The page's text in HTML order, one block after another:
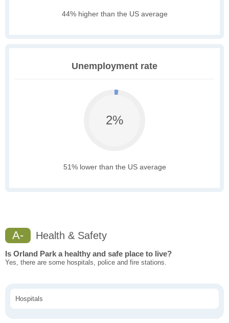
44% higher than the US average
Unemployment rate
2%
51% lower than the US average
A- Health & Safety
Is Orland Park a healthy and safe place to live?
Yes, there are some hospitals, police and fire stations.
Hospitals